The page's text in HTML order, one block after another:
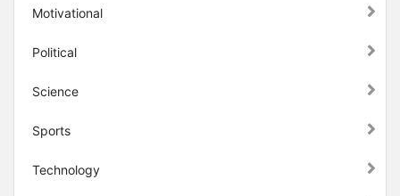
Motivational
Political
Science
Sports
Technology